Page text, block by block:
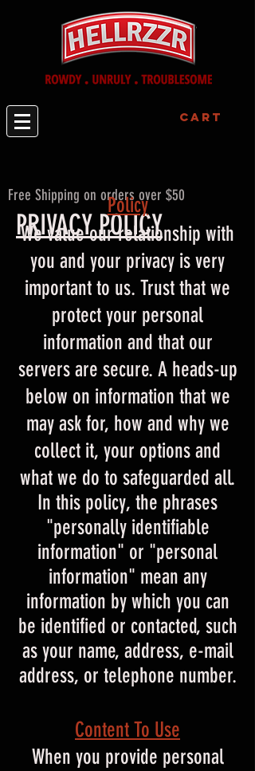
Cart
Free Shipping on orders over $50
PRIVACY POLICY
Policy​
We value our relationship with
you and your privacy is very
important to us. Trust that we
protect your personal
information and that our
servers are secure. A heads-up
below on information that we
may ask for, how and why we
collect it, your options and
what we do to safeguarded all.
In this policy, the phrases
"personally identifiable
information" or "personal
information" mean any
information by which you can
be identified or contacted, such
as your name, address, e-mail
address, or telephone number.
Content To Use
When you provide personal